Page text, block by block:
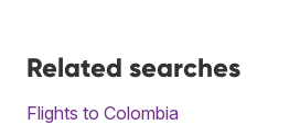
Related searches
Flights to Colombia